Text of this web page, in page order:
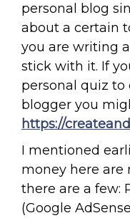
personal blog
about a certain
you are writing
stick with it. If
personal quiz
blogger you
https://
I mentioned
money here
there are a few:
(Google